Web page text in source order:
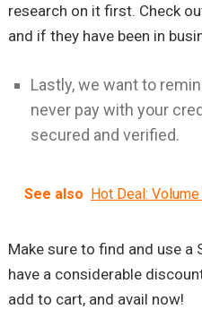
research on it first. Check
and if they have been in
Lastly, we want to
never pay with your
secured and verified.
See also Hot Deal:
Make sure to find and use a
have a considerable
add to cart, and avail now!